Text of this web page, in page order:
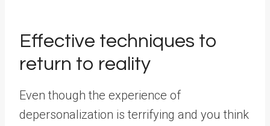
Effective techniques to
return to reality
Even though the experience of
depersonalization is terrifying and you think